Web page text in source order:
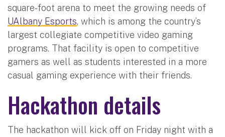
square-foot arena to meet the growing needs of
UAlbany Esports, which is among the country’s
largest collegiate competitive video gaming
programs. That facility is open to competitive
gamers as well as students interested in a more
casual gaming experience with their friends.
Hackathon details
The hackathon will kick off on Friday night with a